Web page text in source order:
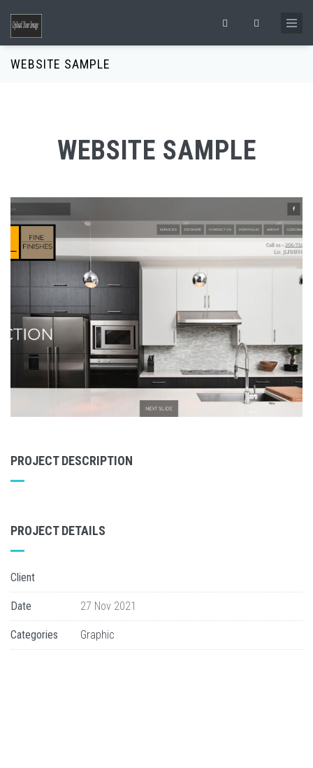
Search form
WEBSITE SAMPLE
WEBSITE SAMPLE
PROJECT DESCRIPTION
PROJECT DETAILS
Client
Date 27 Nov 2021
Categories Graphic